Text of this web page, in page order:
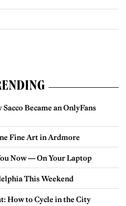
Became an OnlyFans
Fine Art in Ardmore
Now — On Your Laptop
This Weekend
How to Cycle in the City